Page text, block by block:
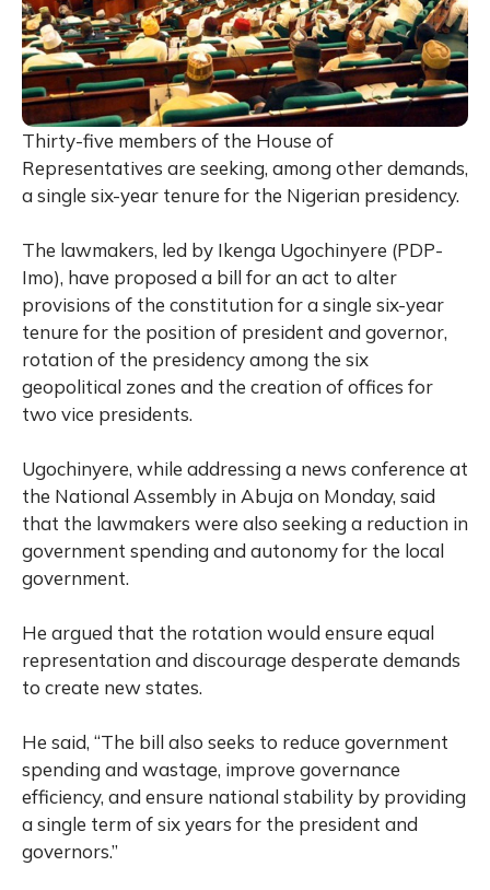
Thirty-five members of the House of
Representatives are seeking, among other demands,
a single six-year tenure for the Nigerian presidency.
The lawmakers, led by Ikenga Ugochinyere (PDP-
Imo), have proposed a bill for an act to alter
provisions of the constitution for a single six-year
tenure for the position of president and governor,
rotation of the presidency among the six
geopolitical zones and the creation of offices for
two vice presidents.
Ugochinyere, while addressing a news conference at
the National Assembly in Abuja on Monday, said
that the lawmakers were also seeking a reduction in
government spending and autonomy for the local
government.
He argued that the rotation would ensure equal
representation and discourage desperate demands
to create new states.
He said, “The bill also seeks to reduce government
spending and wastage, improve governance
efficiency, and ensure national stability by providing
a single term of six years for the president and
governors.”